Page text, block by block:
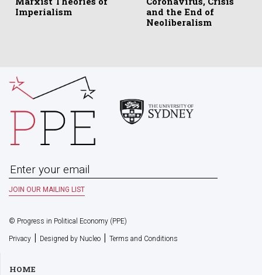
Imperialism
and the End of
Neoliberalism
© Progress in Political Economy (PPE)
Privacy | Designed by Nucleo | Terms and Conditions
HOME